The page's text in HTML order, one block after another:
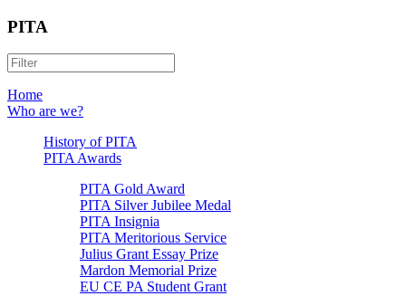
PITA
Home
Who are we?
History of PITA
PITA Awards
PITA Gold Award
PITA Silver Jubilee Medal
PITA Insignia
PITA Meritorious Service
Julius Grant Essay Prize
Mardon Memorial Prize
EU CE PA Student Grant